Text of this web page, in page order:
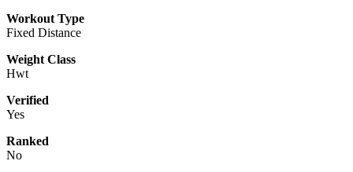
Workout Type
Fixed Distance
Weight Class
Hwt
Verified
Yes
Ranked
No